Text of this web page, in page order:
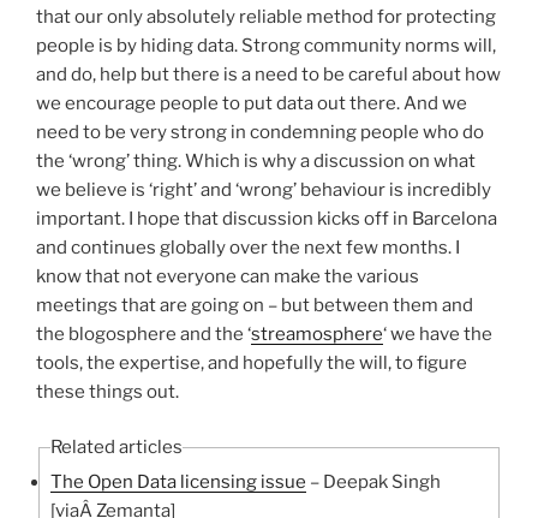
that our only absolutely reliable method for protecting
people is by hiding data. Strong community norms will,
and do, help but there is a need to be careful about how
we encourage people to put data out there. And we
need to be very strong in condemning people who do
the ‘wrong’ thing. Which is why a discussion on what
we believe is ‘right’ and ‘wrong’ behaviour is incredibly
important. I hope that discussion kicks off in Barcelona
and continues globally over the next few months. I
know that not everyone can make the various
meetings that are going on – but between them and
the blogosphere and the ‘streamosphere‘ we have the
tools, the expertise, and hopefully the will, to figure
these things out.
Related articles
The Open Data licensing issue – Deepak Singh
[viaÂ Zemanta]